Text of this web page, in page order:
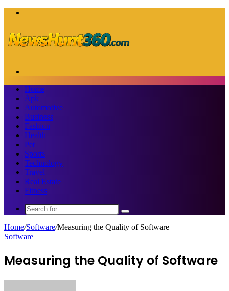
Home
Apk
Automotive
Business
Fashion
Health
Pet
Sports
Technology
Travel
Real Estate
Fitness
Search
Home/Software/Measuring the Quality of Software
Software
Measuring the Quality of Software